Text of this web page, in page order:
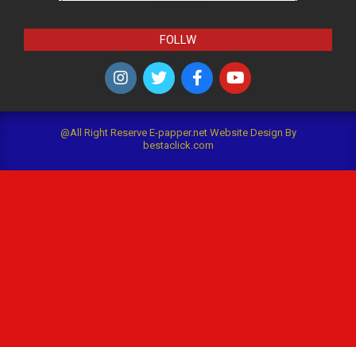
FOLLW
@All Right Reserve E-papper.net Website Design By
bestaclick.com